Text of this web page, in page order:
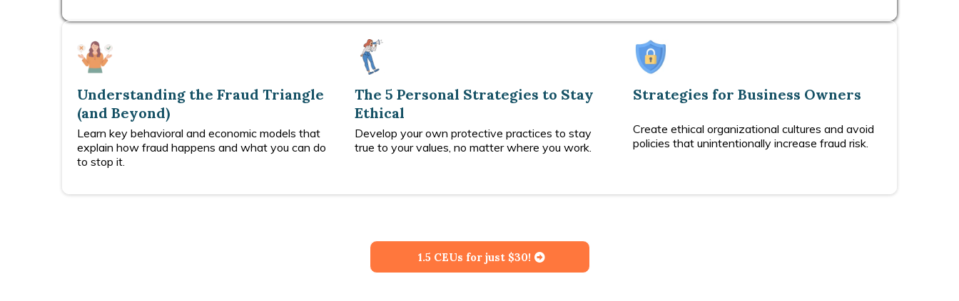
Understanding the Fraud Triangle
(and Beyond)
Learn key behavioral and economic models that
explain how fraud happens and what you can do
to stop it.
The 5 Personal Strategies to Stay
Ethical
Develop your own protective practices to stay
true to your values, no matter where you work.
Strategies for Business Owners
Create ethical organizational cultures and avoid
policies that unintentionally increase fraud risk.
1.5 CEUs for just $30!